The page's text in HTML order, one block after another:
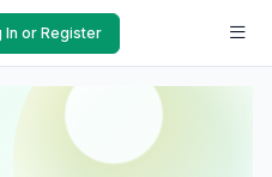
In or Register